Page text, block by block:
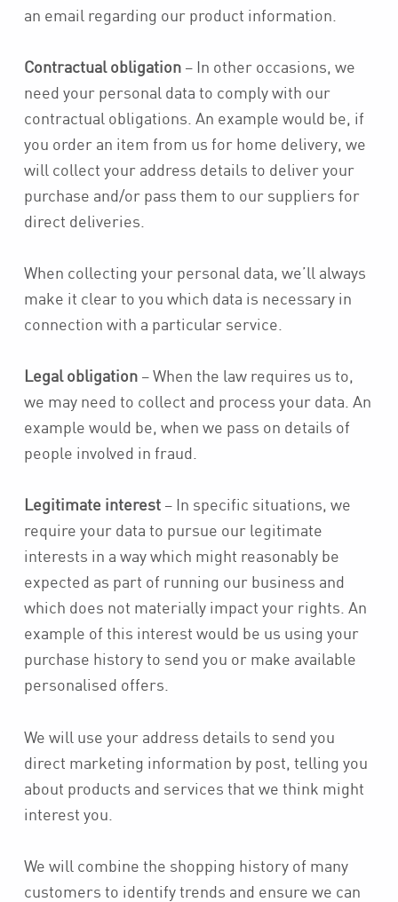
an email regarding our product information.
Contractual obligation– In other occasions, we
need your personal data to comply with our
contractual obligations. An example would be, if
you order an item from us for home delivery, we
will collect your address details to deliver your
purchase and/or pass them to our suppliers for
direct deliveries.
When collecting your personal data, we’ll always
make it clear to you which data is necessary in
connection with a particular service.
Legal obligation– When the law requires us to,
we may need to collect and process your data. An
example would be, when we pass on details of
people involved in fraud.
Legitimate interest– In specific situations, we
require your data to pursue our legitimate
interests in a way which might reasonably be
expected as part of running our business and
which does not materially impact your rights. An
example of this interest would be us using your
purchase history to send you or make available
personalised offers.
We will use your address details to send you
direct marketing information by post, telling you
about products and services that we think might
interest you.
We will combine the shopping history of many
customers to identify trends and ensure we can